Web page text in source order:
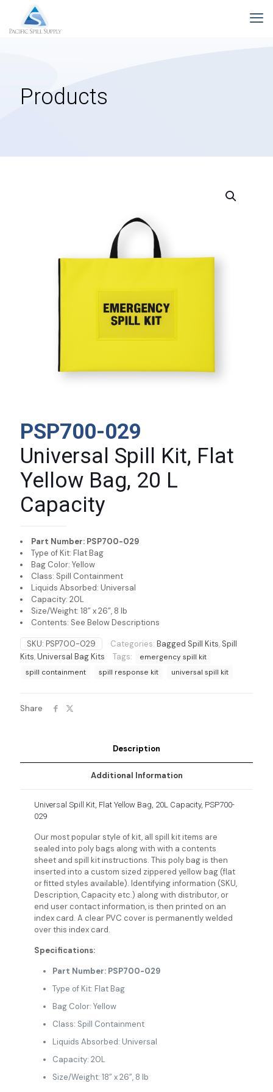
Products
PSP700-029
Universal Spill Kit, Flat
Yellow Bag, 20 L
Capacity
Part Number: PSP700-029
Type of Kit: Flat Bag
Bag Color: Yellow
Class: Spill Containment
Liquids Absorbed: Universal
Capacity: 20L
Size/Weight: 18” x 26”, 8 lb
Contents: See Below Descriptions
SKU: PSP700-029 Categories: Bagged Spill Kits, Spill
Kits,Universal Bag Kits Tags:
emergency spill kit
spill containment
spill response kit universal spill kit
Share
Description
Additional Information
Universal Spill Kit, Flat Yellow Bag, 20L Capacity, PSP700-
029
Our most popular style of kit, all spill kit items are
sealed into poly bags along with with a contents
sheet and spill kit instructions. This poly bag is then
inserted into a custom sized zippered yellow bag (flat
or fitted styles available). Identifying information (SKU,
Description, Capacity etc.) along with distributor, or
end user contact information, is then printed on an
index card. A clear PVC cover is permanently welded
over this index card.
Specifications:
Part Number: PSP700-029
Type of Kit: Flat Bag
Bag Color: Yellow
Class: Spill Containment
Liquids Absorbed: Universal
Capacity: 20L
Size/Weight: 18” x 26”, 8 lb